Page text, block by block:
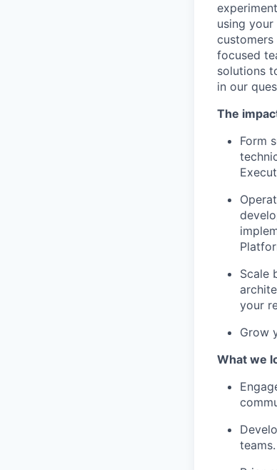
using
focused
solutions
in our
The
Form
Scale
your
Grow
What we
teams.